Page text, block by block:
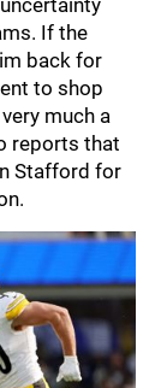
If the
back for
to shop
much a
reports that
Stafford for